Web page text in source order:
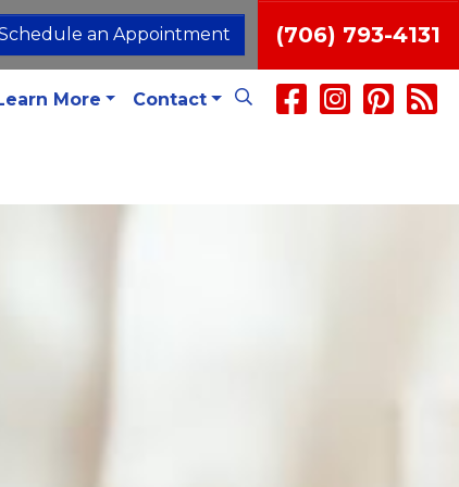
an Appointment (706) 793-4131
More Contact